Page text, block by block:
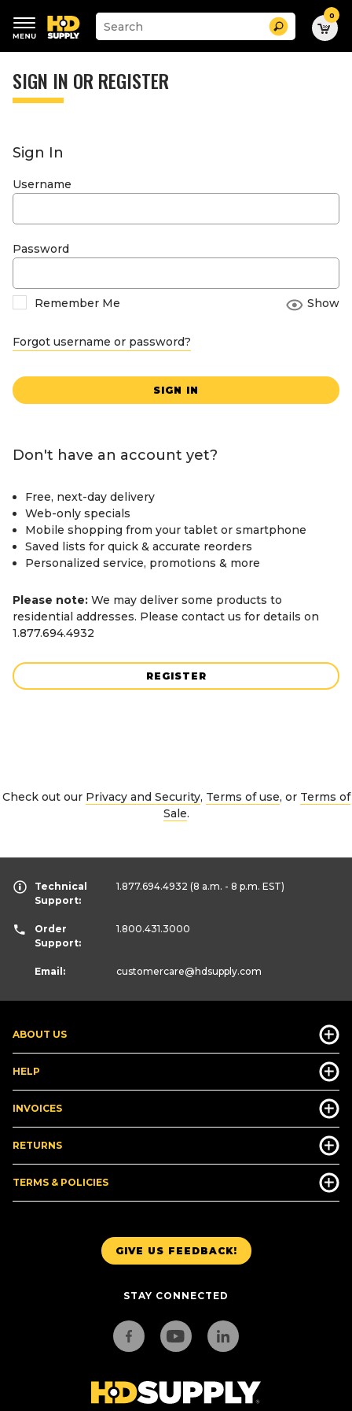
keywords
menu
Suggested
site
search
history
Search 0
SIGN IN OR REGISTER
Sign In
Username
Password
Remember Me Show
Forgot username or password?
SIGN IN
Don't have an account yet?
Free, next-day delivery
Web-only specials
Mobile shopping from your tablet or smartphone
Saved lists for quick & accurate reorders
Personalized service, promotions & more
Please note: We may deliver some products to
residential addresses. Please contact us for details on
1.877.694.4932
REGISTER
Check out our Privacy and Security, Terms of use, or Terms of
Sale.
GIVE US FEEDBACK!
STAY CONNECTED
ABOUT US
HELP
INVOICES
RETURNS
TERMS & POLICIES
Technical
Support:
1.877.694.4932 (8 a.m. - 8 p.m. EST)
Order
Support:
1.800.431.3000
Email: customercare@hdsupply.com